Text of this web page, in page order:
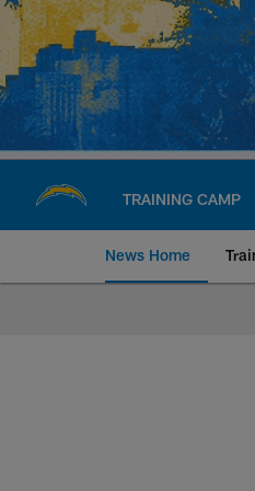
Skip
main
content
TRAINING CAMP
News Home
Chargers